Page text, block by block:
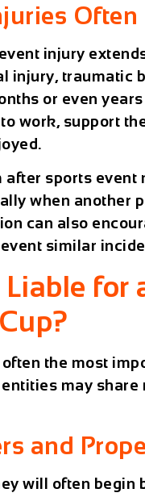
injury
injury, traumatic
or even
work, support
after sports event
when another
can also
similar
for
the most
may
and
will often begin